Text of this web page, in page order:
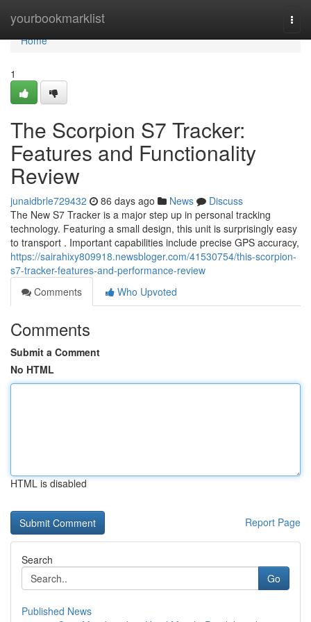
yourbookmarklist
Home
Home
1
The Scorpion S7 Tracker:
Features and Functionality
Review
junaidbrle729432 86 days ago News
Discuss
The New S7 Tracker is a major step up in personal tracking
technology. Featuring a small design, this unit is surprisingly easy
to transport . Important capabilities include precise GPS accuracy,
https://sairahixy809918.newsbloger.com/41530754/this-scorpion-
s7-tracker-features-and-performance-review
Comments
Who Upvoted
Comments
Submit a Comment
No HTML
HTML is disabled
Report Page
Search
Go
Published News